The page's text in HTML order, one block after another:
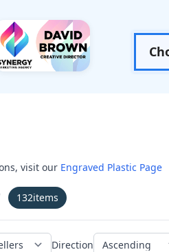
visit our Engraved Plastic Page
132items
Direction